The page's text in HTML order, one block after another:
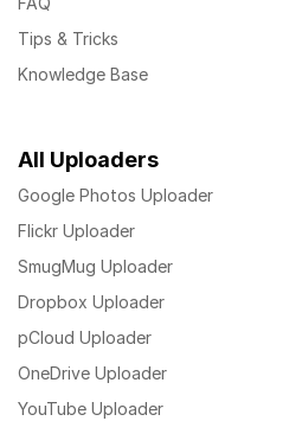
Tips & Tricks
Knowledge Base
All Uploaders
Google Photos Uploader
Flickr Uploader
SmugMug Uploader
Dropbox Uploader
pCloud Uploader
OneDrive Uploader
YouTube Uploader